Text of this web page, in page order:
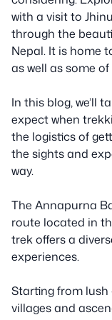
with a visit to
through the
Nepal. It is home
as well as some
In this blog, we’ll
expect when
the logistics of
the sights and
way.
The Annapurna
route located in
trek offers a
experiences.
Starting from
villages and